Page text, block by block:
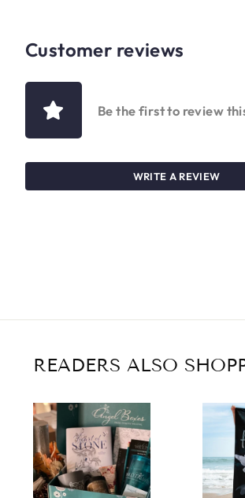
Customer reviews
Be the first to review
WRITE A REVIEW
READERS ALSO